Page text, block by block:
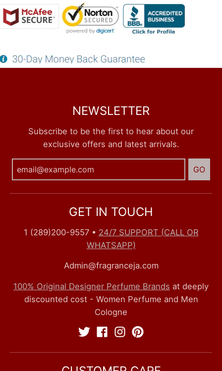
NEWSLETTER
Subscribe to be the first to hear about our
exclusive offers and latest arrivals.
GO
GET IN TOUCH
1 (289)200-9557• 24/7 SUPPORT (CALL OR
WHATSAPP)
Admin@fragranceja.com
100% Original Designer Perfume Brands at deeply
discounted cost - Women Perfume and Men
Cologne